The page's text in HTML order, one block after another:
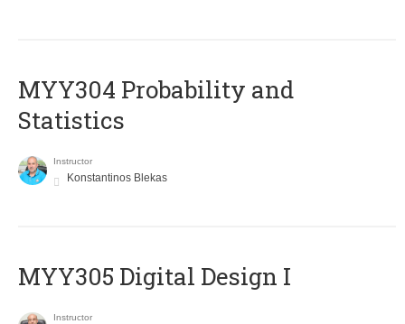
MYY304 Probability and
Statistics
Instructor
Konstantinos Blekas
MYY305 Digital Design Ι
Instructor